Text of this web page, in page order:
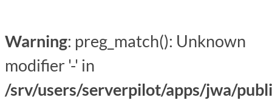
Warning: preg_match(): Unknown
modifier '-' in
/srv/users/serverpilot/apps/jwa/